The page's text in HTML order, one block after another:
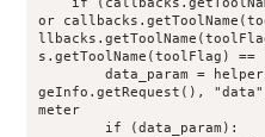
or
s.getToolName(toolFlag) ==
        data_param = helpers.getRequestParameter(messa
geInfo.getRequest(),
meter
        if (data_param):